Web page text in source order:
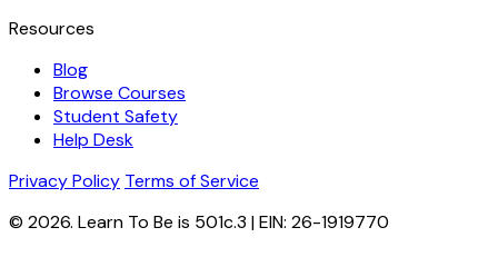
Resources
Blog
Browse Courses
Student Safety
Help Desk
Privacy Policy Terms of Service
© 2026. Learn To Be is 501c.3 | EIN: 26-1919770